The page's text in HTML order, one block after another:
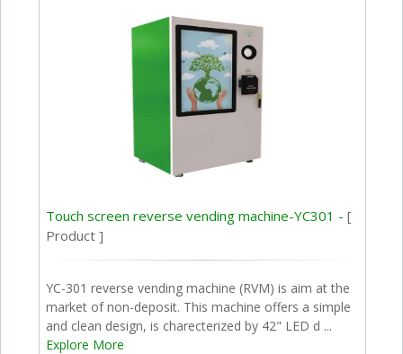
Touch screen reverse vending machine-YC301 -[
Product ]
YC-301 reverse vending machine (RVM) is aim at the
market of non-deposit. This machine offers a simple
and clean design, is charecterized by 42" LED d ...
Explore More